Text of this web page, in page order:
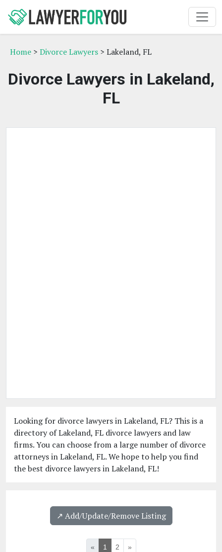
Home > Divorce Lawyers > Lakeland, FL
Divorce Lawyers in Lakeland,
FL
Looking for divorce lawyers in Lakeland, FL? This is a
directory of Lakeland, FL divorce lawyers and law
firms. You can choose from a large number of divorce
attorneys in Lakeland, FL. We hope to help you find
the best divorce lawyers in Lakeland, FL!
↗️ Add/Update/Remove Listing
« 1 2 »